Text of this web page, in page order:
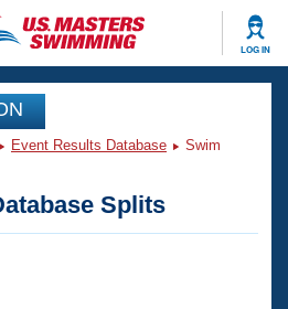
LOG IN
Events
Event Results Database
Swim
Splits